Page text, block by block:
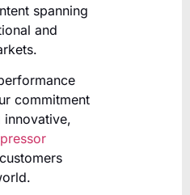
spanning
and
commitment